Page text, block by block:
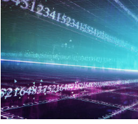
Whiz
and
Novelist
Advance
Permutation
Problem